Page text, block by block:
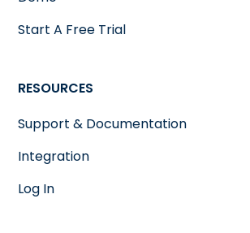
Start A Free Trial
RESOURCES
Support & Documentation
Integration
Log In